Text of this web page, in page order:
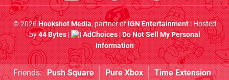
© 2026Hookshot Media, partner ofIGN Entertainment| Hosted
by44 Bytes| AdChoices|Do Not Sell My Personal
Information
Friends: Push Square Pure Xbox Time Extension